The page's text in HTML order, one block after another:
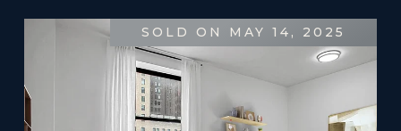
SOLD ON MAY 14, 2025